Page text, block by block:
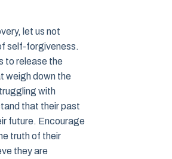
let us not
self-forgiveness.
to release the
weigh down the
with
that their past
future. Encourage
truth of their
they are